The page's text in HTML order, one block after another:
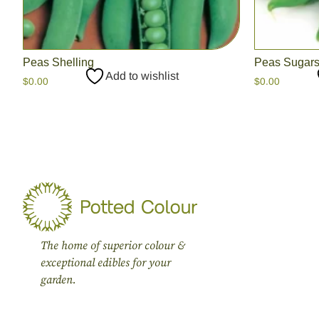
Peas Shelling
$0.00 Add to wishlist
Peas
$0.00
The home of superior colour &
exceptional edibles for your
garden.